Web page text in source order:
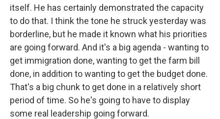
itself. He has certainly demonstrated the capacity
to do that. I think the tone he struck yesterday was
borderline, but he made it known what his priorities
are going forward. And it's a big agenda - wanting to
get immigration done, wanting to get the farm bill
done, in addition to wanting to get the budget done.
That's a big chunk to get done in a relatively short
period of time. So he's going to have to display
some real leadership going forward.